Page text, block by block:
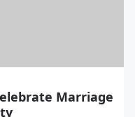
Marriage